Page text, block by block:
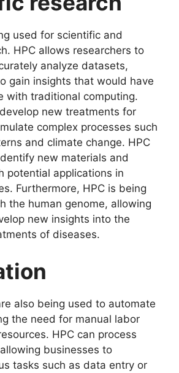
used for scientific and
HPC allows researchers to
analyze datasets,
gain insights that would have
with traditional computing.
new treatments for
complex processes such
and climate change. HPC
new materials and
potential applications in
Furthermore, HPC is being
the human genome, allowing
new insights into the
of diseases.
also being used to automate
the need for manual labor
HPC can process
businesses to
tasks such as data entry or